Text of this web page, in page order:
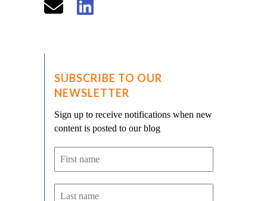
SUBSCRIBE TO OUR
NEWSLETTER
Sign up to receive notifications when new
content is posted to our blog